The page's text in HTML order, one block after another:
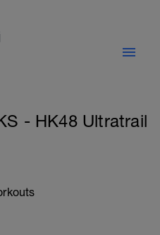
- HK48 Ultratrail